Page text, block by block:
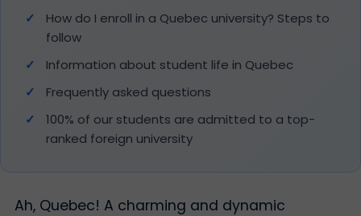
How do I enroll in a Quebec university? Steps to
follow
Information about student life in Quebec
Frequently asked questions
100% of our students are admitted to a top-
ranked foreign university
Ah, Quebec! A charming and dynamic